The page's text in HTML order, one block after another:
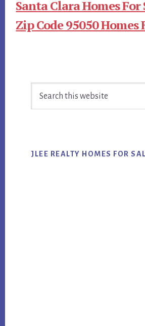
Santa Clara Homes For
Zip Code 95050 Homes
Sidebar
JLEE REALTY HOMES FOR